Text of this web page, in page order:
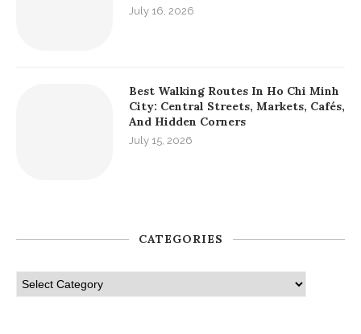
July 16, 2026
Best Walking Routes In Ho Chi Minh
City: Central Streets, Markets, Cafés,
And Hidden Corners
July 15, 2026
CATEGORIES